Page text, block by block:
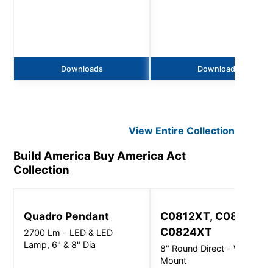
Downloads Downloads
View EntireCollection
Build America Buy America Act
Collection
Quadro Pendant
2700 Lm - LED & LED
Lamp, 6" & 8" Dia
C0812XT, C0816XT,
C0824XT
8" Round Direct - Wall
Mount